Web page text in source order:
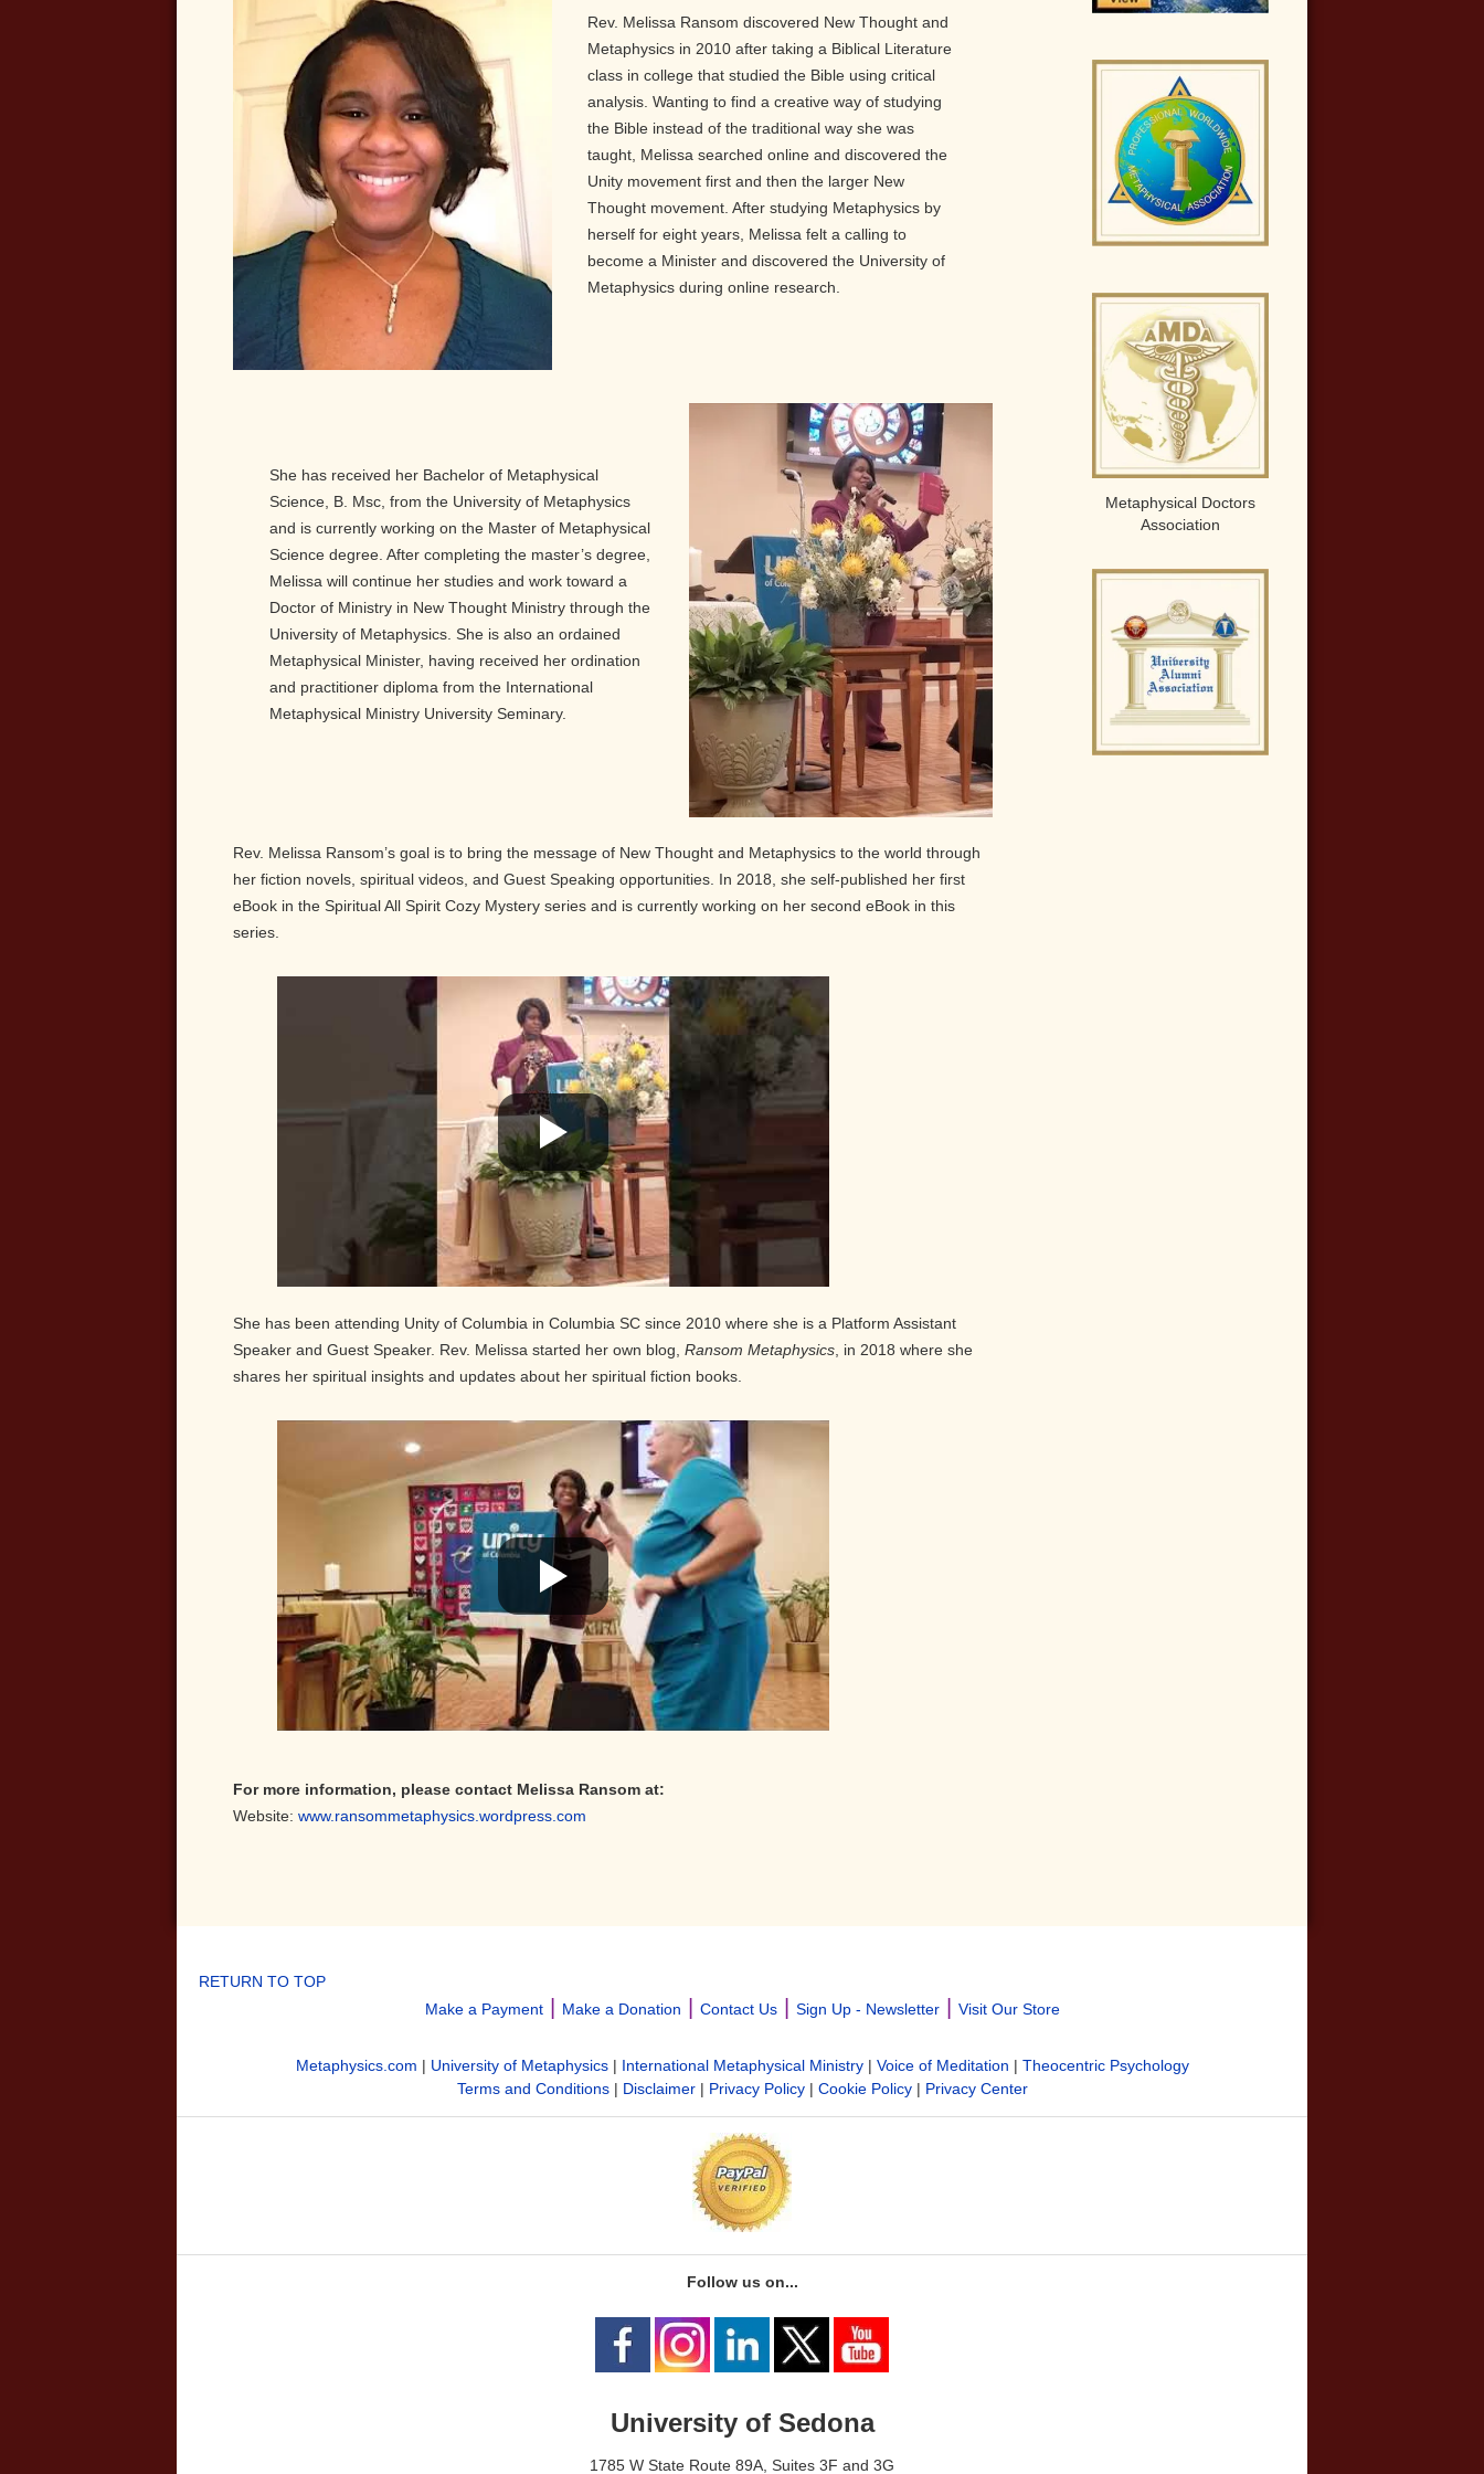
Rev. Melissa Ransom discovered New Thought and
Metaphysics in 2010 after taking a Biblical Literature
class in college that studied the Bible using critical
analysis. Wanting to find a creative way of studying
the Bible instead of the traditional way she was
taught, Melissa searched online and discovered the
Unity movement first and then the larger New
Thought movement. After studying Metaphysics by
herself for eight years, Melissa felt a calling to
become a Minister and discovered the University of
Metaphysics during online research.
She has received her Bachelor of Metaphysical
Science, B. Msc, from the University of Metaphysics
and is currently working on the Master of Metaphysical
Science degree. After completing the master’s degree,
Melissa will continue her studies and work toward a
Doctor of Ministry in New Thought Ministry through the
University of Metaphysics. She is also an ordained
Metaphysical Minister, having received her ordination
and practitioner diploma from the International
Metaphysical Ministry University Seminary.
Rev. Melissa Ransom’s goal is to bring the message of New Thought and Metaphysics to the world through
her fiction novels, spiritual videos, and Guest Speaking opportunities. In 2018, she self-published her first
eBook in the Spiritual All Spirit Cozy Mystery series and is currently working on her second eBook in this
series.
She has been attending Unity of Columbia in Columbia SC since 2010 where she is a Platform Assistant
Speaker and Guest Speaker. Rev. Melissa started her own blog, Ransom Metaphysics , in 2018 where she
shares her spiritual insights and updates about her spiritual fiction books.
For more information, please contact Melissa Ransom at:
Website: www.ransommetaphysics.wordpress.com
Metaphysical Doctors
Association
RETURN TO TOP
Make a Payment| Make a Donation | Contact Us| Sign Up - Newsletter| Visit Our Store
Metaphysics.com | University of Metaphysics| International Metaphysical Ministry| Voice of Meditation | Theocentric Psychology
Terms and Conditions| Disclaimer| Privacy Policy| Cookie Policy| Privacy Center
Follow us on...
University of Sedona
1785 W State Route 89A, Suites 3F and 3G